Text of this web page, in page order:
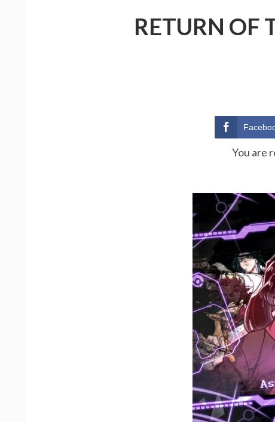
RETURN OF
You are